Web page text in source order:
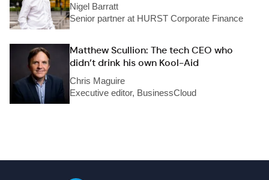
Nigel Barratt
Senior partner at HURST Corporate Finance
Matthew Scullion: The tech CEO who
didn’t drink his own Kool-Aid
Chris Maguire
Executive editor, BusinessCloud